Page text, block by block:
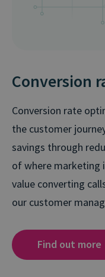
Conversion
Conversion rate
the customer
savings through
of where marketing
value converting
our customer
Find out more